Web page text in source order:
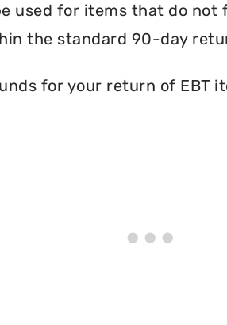
used for items that do not
the standard 90-day
for your return of EBT